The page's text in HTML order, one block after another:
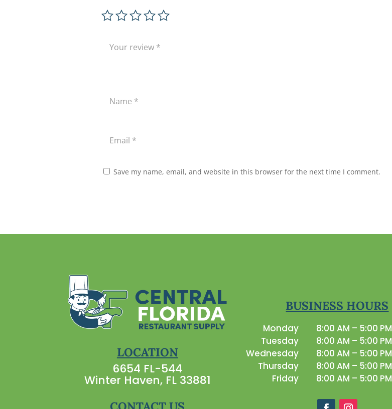
Save my name, email, and website in this browser for the next time I comment.
LOCATION
6654 FL-544
Winter Haven, FL 33881
BUSINESS HOURS
Monday
8:00 AM – 5:00 PM
Tuesday
8:00 AM – 5:00 PM
Wednesday
8:00 AM – 5:00 PM
Thursday
8:00 AM – 5:00 PM
Friday
8:00 AM – 5:00 PM